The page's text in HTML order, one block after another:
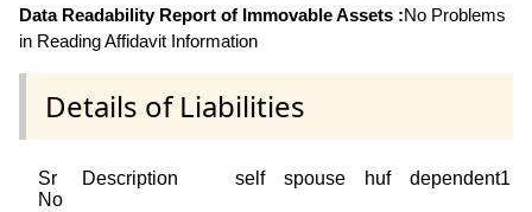
Data Readability Report of Immovable Assets :No Problems
in Reading Affidavit Information
Details of Liabilities
Sr
No
Description self spouse huf dependent1